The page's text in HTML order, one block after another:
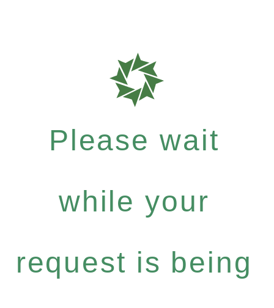
Please wait
while your
request is being